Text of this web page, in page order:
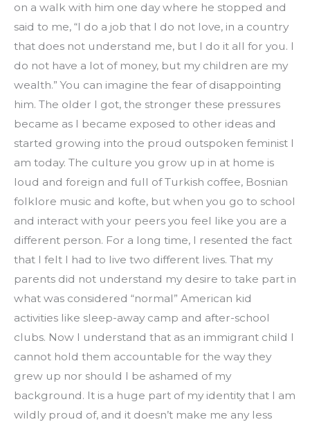
on a walk with him one day where he stopped and
said to me, “I do a job that I do not love, in a country
that does not understand me, but I do it all for you. I
do not have a lot of money, but my children are my
wealth.” You can imagine the fear of disappointing
him. The older I got, the stronger these pressures
became as I became exposed to other ideas and
started growing into the proud outspoken feminist I
am today. The culture you grow up in at home is
loud and foreign and full of Turkish coffee, Bosnian
folklore music and kofte, but when you go to school
and interact with your peers you feel like you are a
different person. For a long time, I resented the fact
that I felt I had to live two different lives. That my
parents did not understand my desire to take part in
what was considered “normal” American kid
activities like sleep-away camp and after-school
clubs. Now I understand that as an immigrant child I
cannot hold them accountable for the way they
grew up nor should I be ashamed of my
background. It is a huge part of my identity that I am
wildly proud of, and it doesn’t make me any less